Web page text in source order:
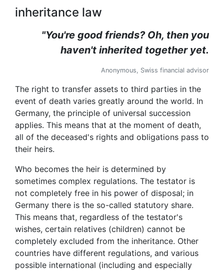
inheritance law
"You're good friends? Oh, then you
haven't inherited together yet.
Anonymous, Swiss financial advisor
The right to transfer assets to third parties in the
event of death varies greatly around the world. In
Germany, the principle of universal succession
applies. This means that at the moment of death,
all of the deceased's rights and obligations pass to
their heirs.
Who becomes the heir is determined by
sometimes complex regulations. The testator is
not completely free in his power of disposal; in
Germany there is the so-called statutory share.
This means that, regardless of the testator's
wishes, certain relatives (children) cannot be
completely excluded from the inheritance. Other
countries have different regulations, and various
possible international (including and especially